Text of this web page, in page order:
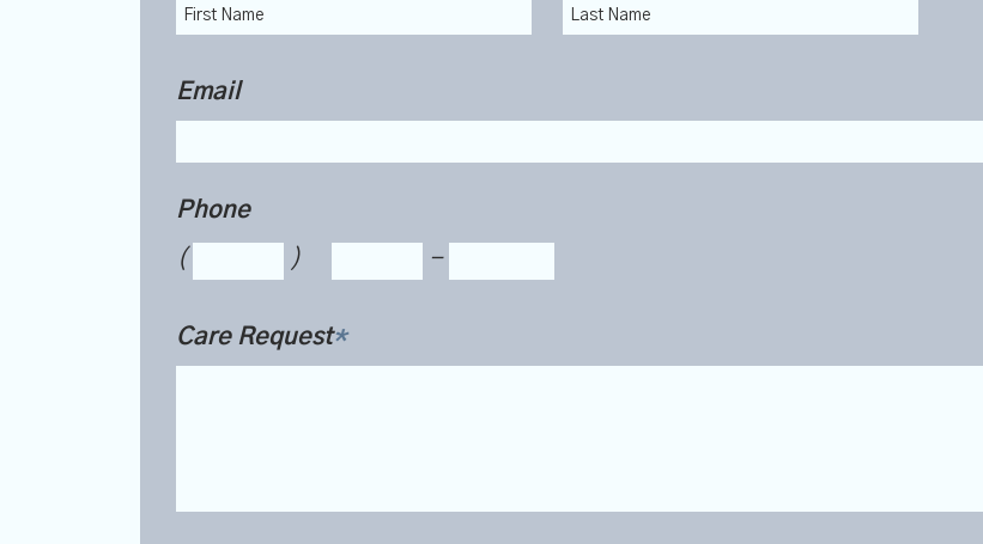
Email
Phone
( ) -
Care Request*